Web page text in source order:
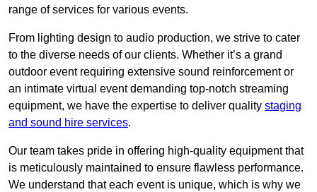
range of services for various events.
From lighting design to audio production, we strive to cater
to the diverse needs of our clients. Whether it’s a grand
outdoor event requiring extensive sound reinforcement or
an intimate virtual event demanding top-notch streaming
equipment, we have the expertise to deliver quality staging
and sound hire services.
Our team takes pride in offering high-quality equipment that
is meticulously maintained to ensure flawless performance.
We understand that each event is unique, which is why we